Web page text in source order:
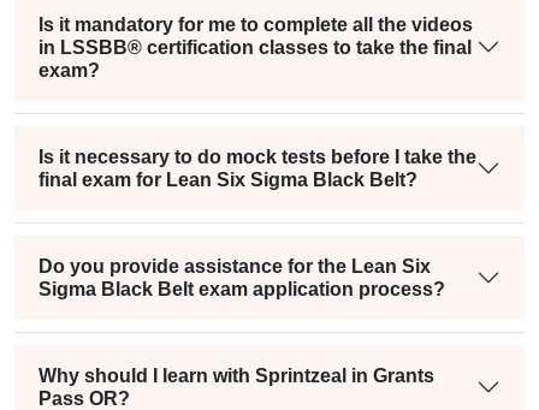
Is it mandatory for me to complete all the videos
in LSSBB® certification classes to take the final
exam?
Is it necessary to do mock tests before I take the
final exam for Lean Six Sigma Black Belt?
Do you provide assistance for the Lean Six
Sigma Black Belt exam application process?
Why should I learn with Sprintzeal in Grants
Pass OR?